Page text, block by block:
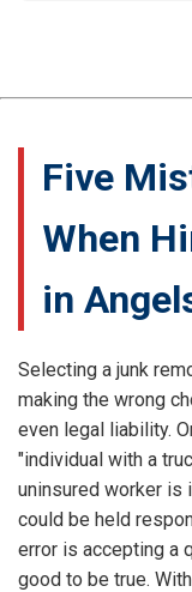
Five
When
in
Selecting a junk
making the wrong
even legal liability.
"individual with a
uninsured worker is
could be held
error is accepting a
good to be true.